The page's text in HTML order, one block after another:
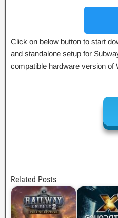
Click on below button to start
and standalone setup for
compatible hardware version of
Related Posts